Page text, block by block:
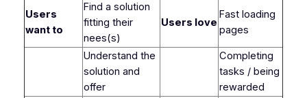
Users
want to
Find a solution
fitting their
nees(s)
Users love
Fast loading
pages
Understand the
solution and
offer
Completing
tasks / being
rewarded